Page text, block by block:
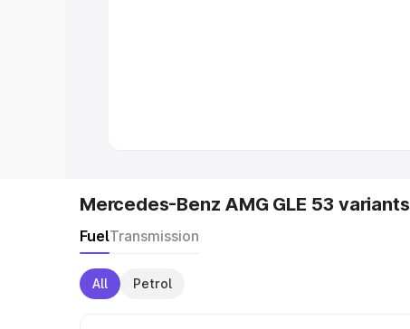
Mercedes-Benz AMG GLE 53 variants
FuelTransmission
All Petrol